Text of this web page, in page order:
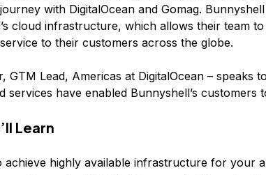
with DigitalOcean and Gomag.
cloud infrastructure, which allows their team
to their customers across the globe.
GTM Lead, Americas at DigitalOcean – speaks
services have enabled Bunnyshell’s customers
Learn
achieve highly available infrastructure for your